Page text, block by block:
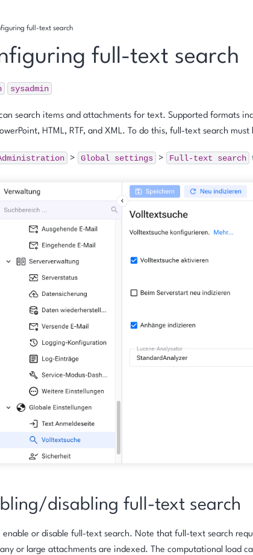
full-text search
full-text search
sysadmin
search items and attachments for text. Supported formats
HTML, RTF, and XML. To do this, full-text search
> Global settings > Full-text search
disabling full-text search
enable or disable full-text search. Note that full-text search
or large attachments are indexed. The computational load